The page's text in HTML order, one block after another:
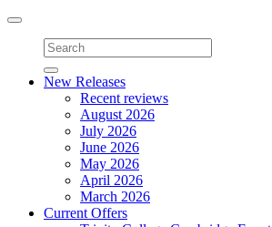
Toggle
navigation
New Releases
Recent reviews
August 2026
July 2026
June 2026
May 2026
April 2026
March 2026
Current Offers